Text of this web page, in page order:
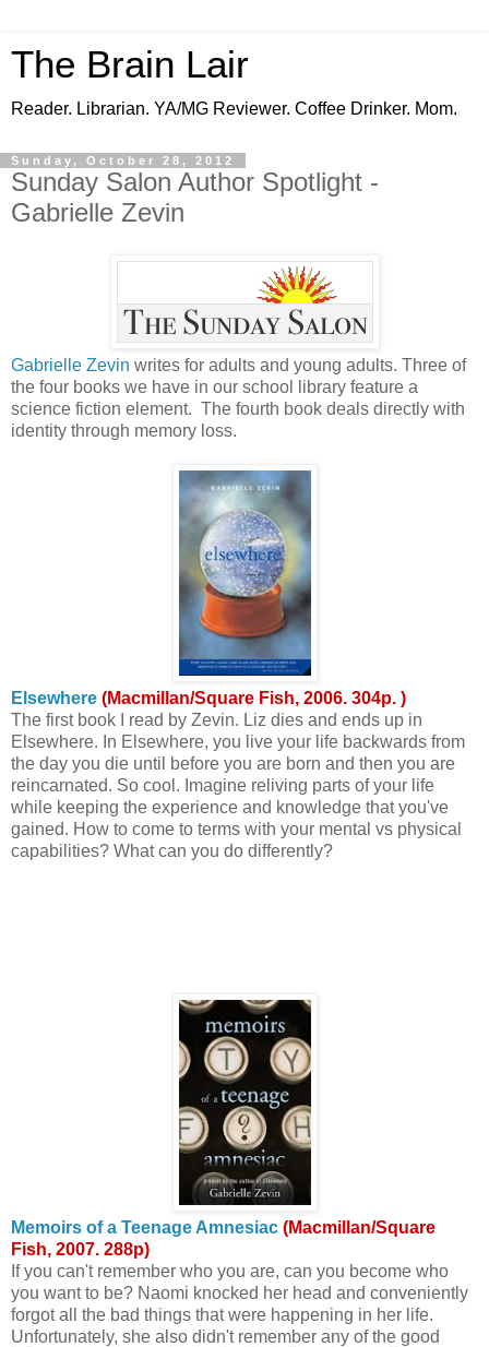
The Brain Lair
Reader. Librarian. YA/MG Reviewer. Coffee Drinker. Mom.
Sunday, October 28, 2012
Sunday Salon Author Spotlight -
Gabrielle Zevin
Gabrielle Zevin writes for adults and young adults. Three of
the four books we have in our school library feature a
science fiction element. The fourth book deals directly with
identity through memory loss.
Elsewhere (Macmillan/Square Fish, 2006. 304p. )
The first book I read by Zevin. Liz dies and ends up in
Elsewhere. In Elsewhere, you live your life backwards from
the day you die until before you are born and then you are
reincarnated. So cool. Imagine reliving parts of your life
while keeping the experience and knowledge that you've
gained. How to come to terms with your mental vs physical
capabilities? What can you do differently?
Memoirs of a Teenage Amnesiac (Macmillan/Square
Fish, 2007. 288p)
If you can't remember who you are, can you become who
you want to be? Naomi knocked her head and conveniently
forgot all the bad things that were happening in her life.
Unfortunately, she also didn't remember any of the good